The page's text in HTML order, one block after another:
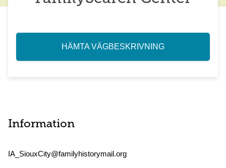
HÄMTA VÄGBESKRIVNING
Information
IA_SiouxCity@familyhistorymail.org